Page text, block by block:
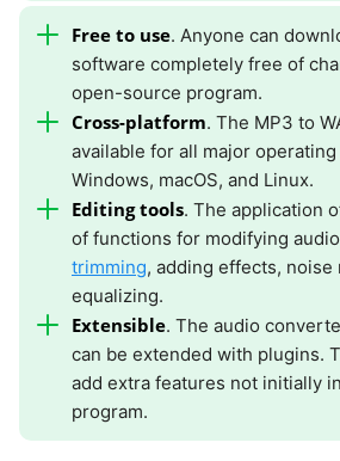
Free to use. Anyone can
software completely free of
open-source program.
Cross-platform. The MP3 to
available for all major
Windows, macOS, and Linux.
Editing tools. The application
of functions for modifying
trimming, adding effects, noise
equalizing.
Extensible. The audio
can be extended with plugins.
add extra features not initially
program.